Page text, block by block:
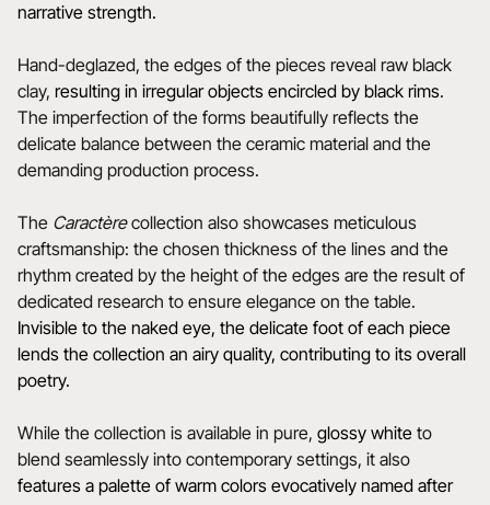
narrative strength.
Hand-deglazed, the edges of the pieces reveal raw black
clay, resulting in irregular objects encircled by black rims.
The imperfection of the forms beautifully reflects the
delicate balance between the ceramic material and the
demanding production process.
The Caractèrecollection also showcases meticulous
craftsmanship: the chosen thickness of the lines and the
rhythm created by the height of the edges are the result of
dedicated research to ensure elegance on the table.
Invisible to the naked eye, the delicate foot of each piece
lends the collection an airy quality, contributing to its overall
poetry.
While the collection is available in pure, glossy white to
blend seamlessly into contemporary settings, it also
features a palette of warm colors evocatively named after